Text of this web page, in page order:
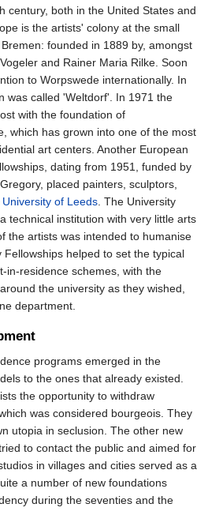
century, both in the United States and
is the artists' colony at the small
founded in 1889 by, amongst
and Rainer Maria Rilke. Soon
to Worpswede internationally. In
was called 'Weltdorf'. In 1971 the
with the foundation of
which has grown into one of the most
art centers. Another European
dating from 1951, funded by
placed painters, sculptors,
University of Leeds . The University
technical institution with very little arts
the artists was intended to humanise
helped to set the typical
in-residence schemes, with the
the university as they wished,
department.
programs emerged in the
to the ones that already existed.
the opportunity to withdraw
was considered bourgeois. They
utopia in seclusion. The other new
to contact the public and aimed for
in villages and cities served as a
a number of new foundations
during the seventies and the